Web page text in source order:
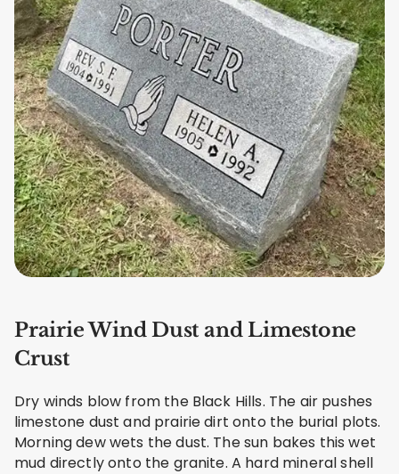
Prairie Wind Dust and Limestone
Crust
Dry winds blow from the Black Hills. The air pushes
limestone dust and prairie dirt onto the burial plots.
Morning dew wets the dust. The sun bakes this wet
mud directly onto the granite. A hard mineral shell